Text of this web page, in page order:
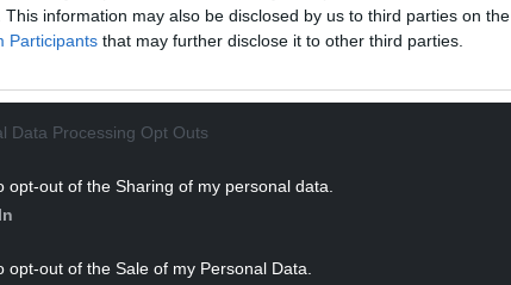
This information may also be disclosed by us to third parties on the
Participants that may further disclose it to other third parties.
Data Processing Opt Outs
opt-out of the Sharing of my personal data.
opt-out of the Sale of my Personal Data.
to be a tough battle. We have talked a lot
it.
were really tired. They stuck in there, and they
ugly win in a row. You obviously take it.”